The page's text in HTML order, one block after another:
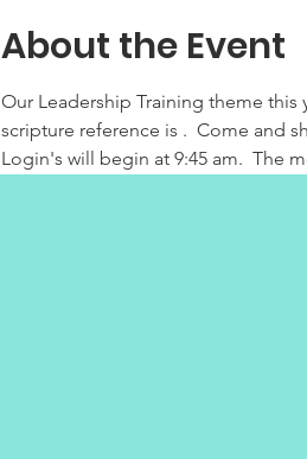
About the Event
Our Leadership Training theme
scripture reference is .  Come and
Login's will begin at 9:45 am.  The